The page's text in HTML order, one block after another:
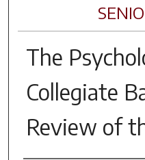
The
Collegiate
Review of